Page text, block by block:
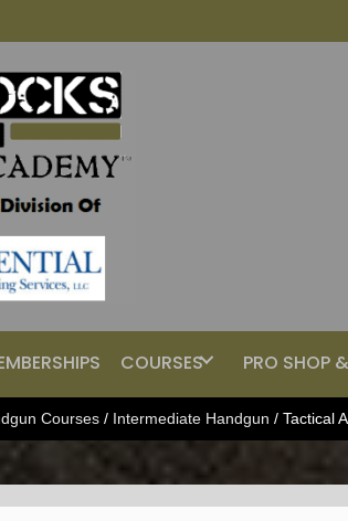
COURSES PRO SHOP
Courses / Intermediate Handgun / Tactical